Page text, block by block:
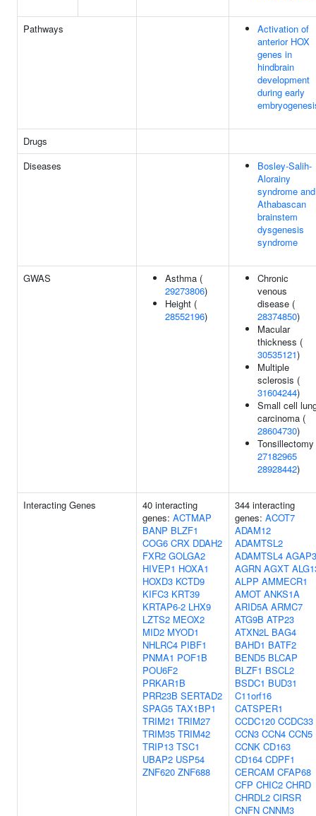
Pathways
Activation of
anterior HOX
genes in
hindbrain
development
during early
Drugs
Diseases
Bosley-Salih-
Alorainy
syndrome and
Athabascan
brainstem
dysgenesis
syndrome
GWAS
Asthma (
29273806)
Height (
28552196)
Chronic
venous
disease (
28374850)
Macular
thickness (
30535121)
Multiple
sclerosis (
31604244)
Small cell
carcinoma (
28604730)
27182965
28928442)
Interacting Genes
40 interacting
genes: ACTMAP
BANP BLZF1
COG6 CRX DDAH2
FXR2 GOLGA2
HIVEP1 HOXA1
HOXD3 KCTD9
KIFC3 KRT39
KRTAP6-2 LHX9
LZTS2 MEOX2
MID2 MYOD1
NHLRC4 PIBF1
PNMA1 POF1B
POU6F2
PRKAR1B
PRR23B SERTAD2
SPAG5 TAX1BP1
TRIM21 TRIM27
TRIM35 TRIM42
TRIP13 TSC1
UBAP2 USP54
ZNF620 ZNF688
344 interacting
genes: ACOT7
ADAM12
ADAMTSL2
ADAMTSL4 AGAP3
AGRN AGXT
ALPP AMMECR1
AMOT ANKS1A
ARID5A ARMC7
ATG9B ATP23
ATXN2L BAG4
BAHD1 BATF2
BEND5 BLCAP
BLZF1 BSCL2
BSDC1 BUD31
C11orf16
CATSPER1
CCDC120 CCDC33
CCN3 CCN4 CCN5
CCNK CD163
CD164 CDPF1
CERCAM CFAP68
CFP CHIC2 CHRD
CHRDL2 CIRSR
CNFN CNNM3